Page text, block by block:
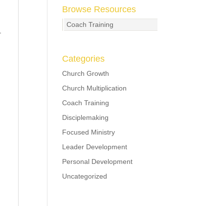
Browse Resources
Coach Training
Categories
Church Growth
Church Multiplication
Coach Training
Disciplemaking
Focused Ministry
Leader Development
Personal Development
Uncategorized